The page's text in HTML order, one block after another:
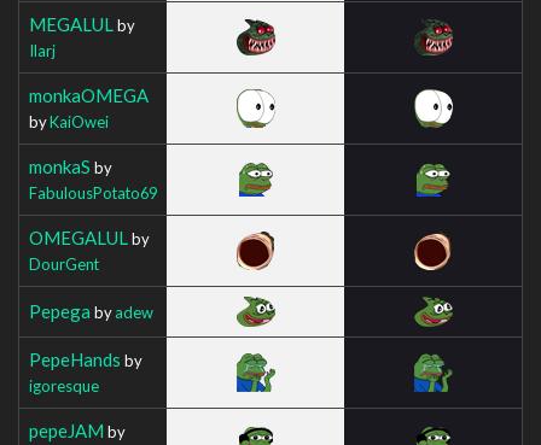
MEGALUL by
Ilarj
monkaOMEGA
byKaiOwei
monkaS by
FabulousPotato69
OMEGALUL by
DourGent
Pepega byadew
PepeHands by
igoresque
pepeJAM by